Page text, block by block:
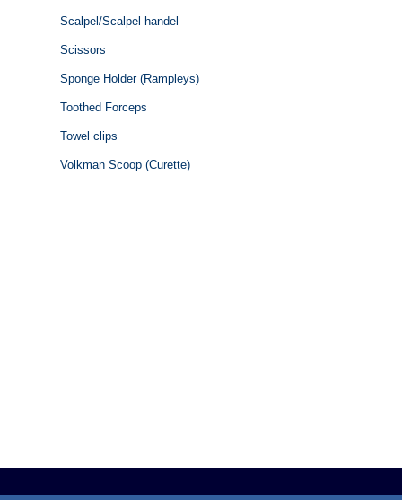
Scalpel/Scalpel handel
Scissors
Sponge Holder (Rampleys)
Toothed Forceps
Towel clips
Volkman Scoop (Curette)